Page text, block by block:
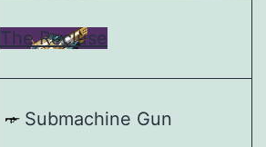
The Recluse
Submachine Gun